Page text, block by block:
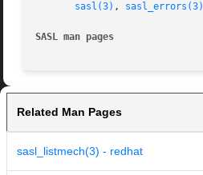
sasl(3) , sasl_errors(3)
SASL man pages
Related Man Pages
sasl_listmech(3) - redhat